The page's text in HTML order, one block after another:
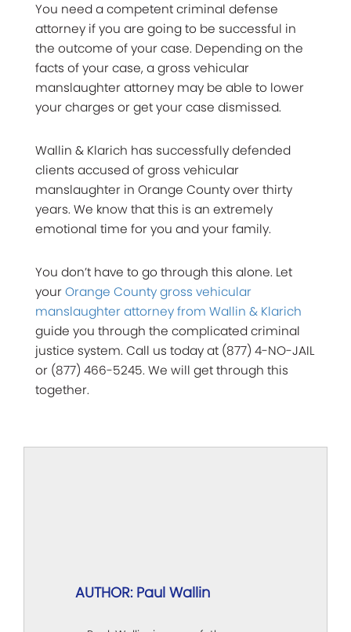
You need a competent criminal defense
attorney if you are going to be successful in
the outcome of your case. Depending on the
facts of your case, a gross vehicular
manslaughter attorney may be able to lower
your charges or get your case dismissed.
Wallin & Klarich has successfully defended
clients accused of gross vehicular
manslaughter in Orange County over thirty
years. We know that this is an extremely
emotional time for you and your family.
You don’t have to go through this alone. Let
yourOrange County gross vehicular
manslaughter attorney from Wallin & Klarich
guide you through the complicated criminal
justice system. Call us today at (877) 4-NO-JAIL
or (877) 466-5245. We will get through this
together.
AUTHOR: Paul Wallin